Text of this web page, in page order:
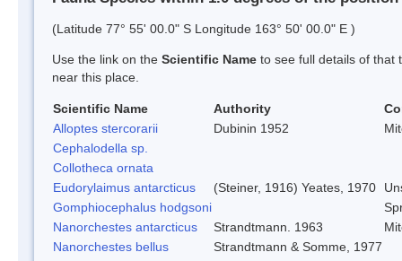
(Latitude 77° 55' 00.0" S Longitude 163° 50' 00.0" E )
Use the link on the Scientific Name to see full details of that
near this place.
Scientific Name Authority
Alloptes stercorarii
Dubinin 1952
Cephalodella sp.
Collotheca ornata
Eudorylaimus antarcticus
(Steiner, 1916) Yeates, 1970
Gomphiocephalus hodgsoni
Nanorchestes antarcticus
Strandtmann. 1963
Nanorchestes bellus
Strandtmann & Somme, 1977